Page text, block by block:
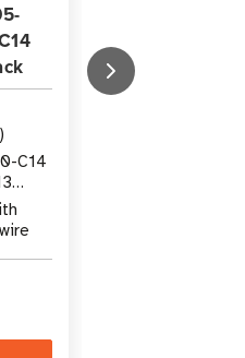
C14
15A 10 ft PDU
| C13 to P-Lock